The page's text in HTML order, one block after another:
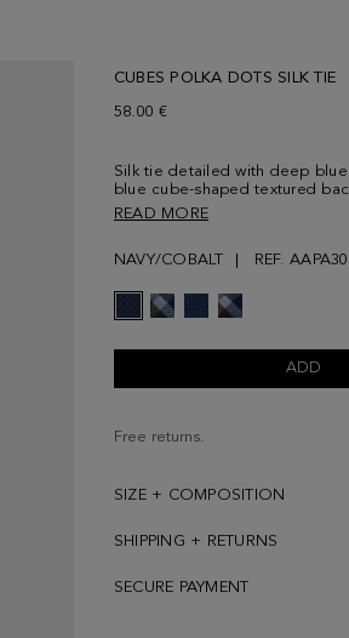
CUBES POLKA DOTS SILK TIE
58.00 €
Silk tie detailed with deep
blue cube-shaped textured
cube embroidered at the lower
READ MORE
NAVY/COBALT REF.
ADD
Free returns.
SIZE + COMPOSITION
SHIPPING + RETURNS
SECURE PAYMENT